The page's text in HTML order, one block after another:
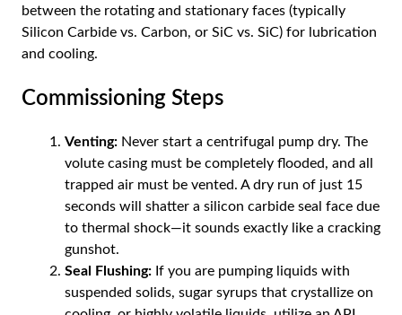
between the rotating and stationary faces (typically
Silicon Carbide vs. Carbon, or SiC vs. SiC) for lubrication
and cooling.
Commissioning Steps
Venting: Never start a centrifugal pump dry. The
volute casing must be completely flooded, and all
trapped air must be vented. A dry run of just 15
seconds will shatter a silicon carbide seal face due
to thermal shock—it sounds exactly like a cracking
gunshot.
Seal Flushing: If you are pumping liquids with
suspended solids, sugar syrups that crystallize on